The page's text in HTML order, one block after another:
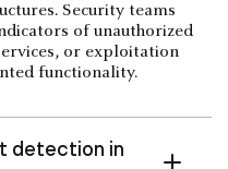
Security teams
of unauthorized
or exploitation
functionality.
detection in